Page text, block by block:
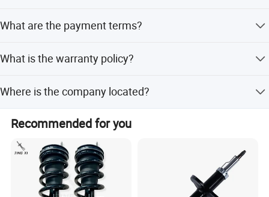
What are the payment terms?
amount payments.
What is the warranty policy?
the product.
Where is the company located?
The company is located in Guangzhou, Guangdong,
China.
Recommended for you